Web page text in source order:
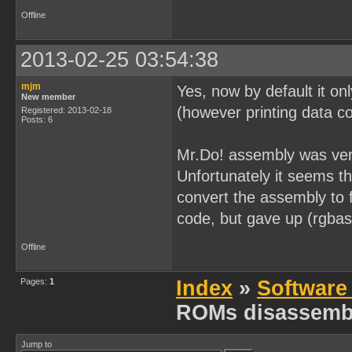
[0x00000270] 0x20 0xF9
[0x00000272] 0x21 0xFF
[0x00000277] 0xAF
[0x00000278] 0x06 0x00
[0x0000027A] 0x32
[0x0000027B] 0x05
[0x0000027F] 0x20 0xF9
[0x00000281] 0x21 0xFF
[0x00000284] 0x06 0x00
[0x00000286] 0x32
[0x00000287] 0x05
[0x00000288] 0x20 0xFC
[0x0000028A] 0x21 0xFE
[0x00000291] 0x20 0xFC
[0x00000293] 0x0E 0xB6
[0x00000295] 0x06 0x0C
[0x00000297] 0x21 0x7F
[0x0000029A] 0x2A
Offline
2013-02-25 03:54:38
mjm
New member
Registered: 2013-02-18
Posts: 6
Yes, now by default it
(however printing data
Mr.Do! assembly was
Unfortunately it seems
convert the assembly
code, but gave up
Offline
Pages: 1 Index »
ROMs
Jump to